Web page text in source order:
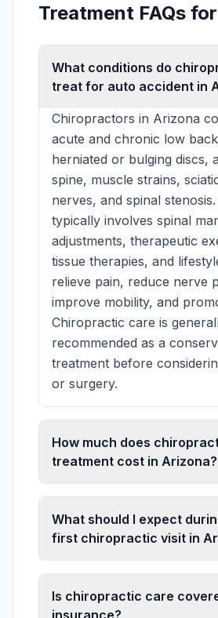
Treatment FAQs
What conditions do
treat for auto accident in
Chiropractors in Arizona
acute and chronic low
herniated or bulging discs,
spine, muscle strains,
nerves, and spinal
typically involves spinal
adjustments, therapeutic
tissue therapies, and
relieve pain, reduce nerve
improve mobility, and
Chiropractic care is
recommended as a
treatment before
or surgery.
How much does
treatment cost in Arizona?
What should I expect
first chiropractic visit in
Is chiropractic care
insurance?